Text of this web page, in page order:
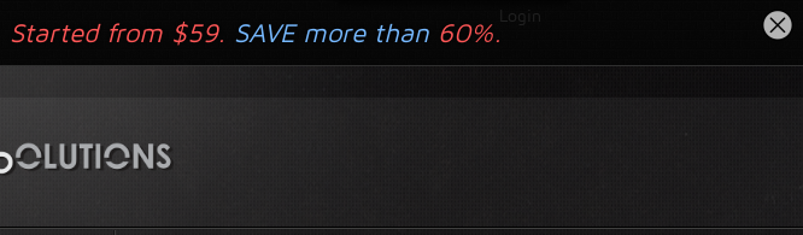
Login
Started from $59. SAVE more than 60%.